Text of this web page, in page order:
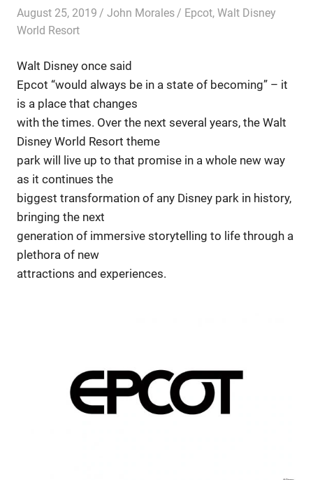
August 25, 2019 John Morales Epcot,Walt Disney
World Resort
Walt Disney once said
Epcot “would always be in a state of becoming” – it
is a place that changes
with the times. Over the next several years, the Walt
Disney World Resort theme
park will live up to that promise in a whole new way
as it continues the
biggest transformation of any Disney park in history,
bringing the next
generation of immersive storytelling to life through a
plethora of new
attractions and experiences.